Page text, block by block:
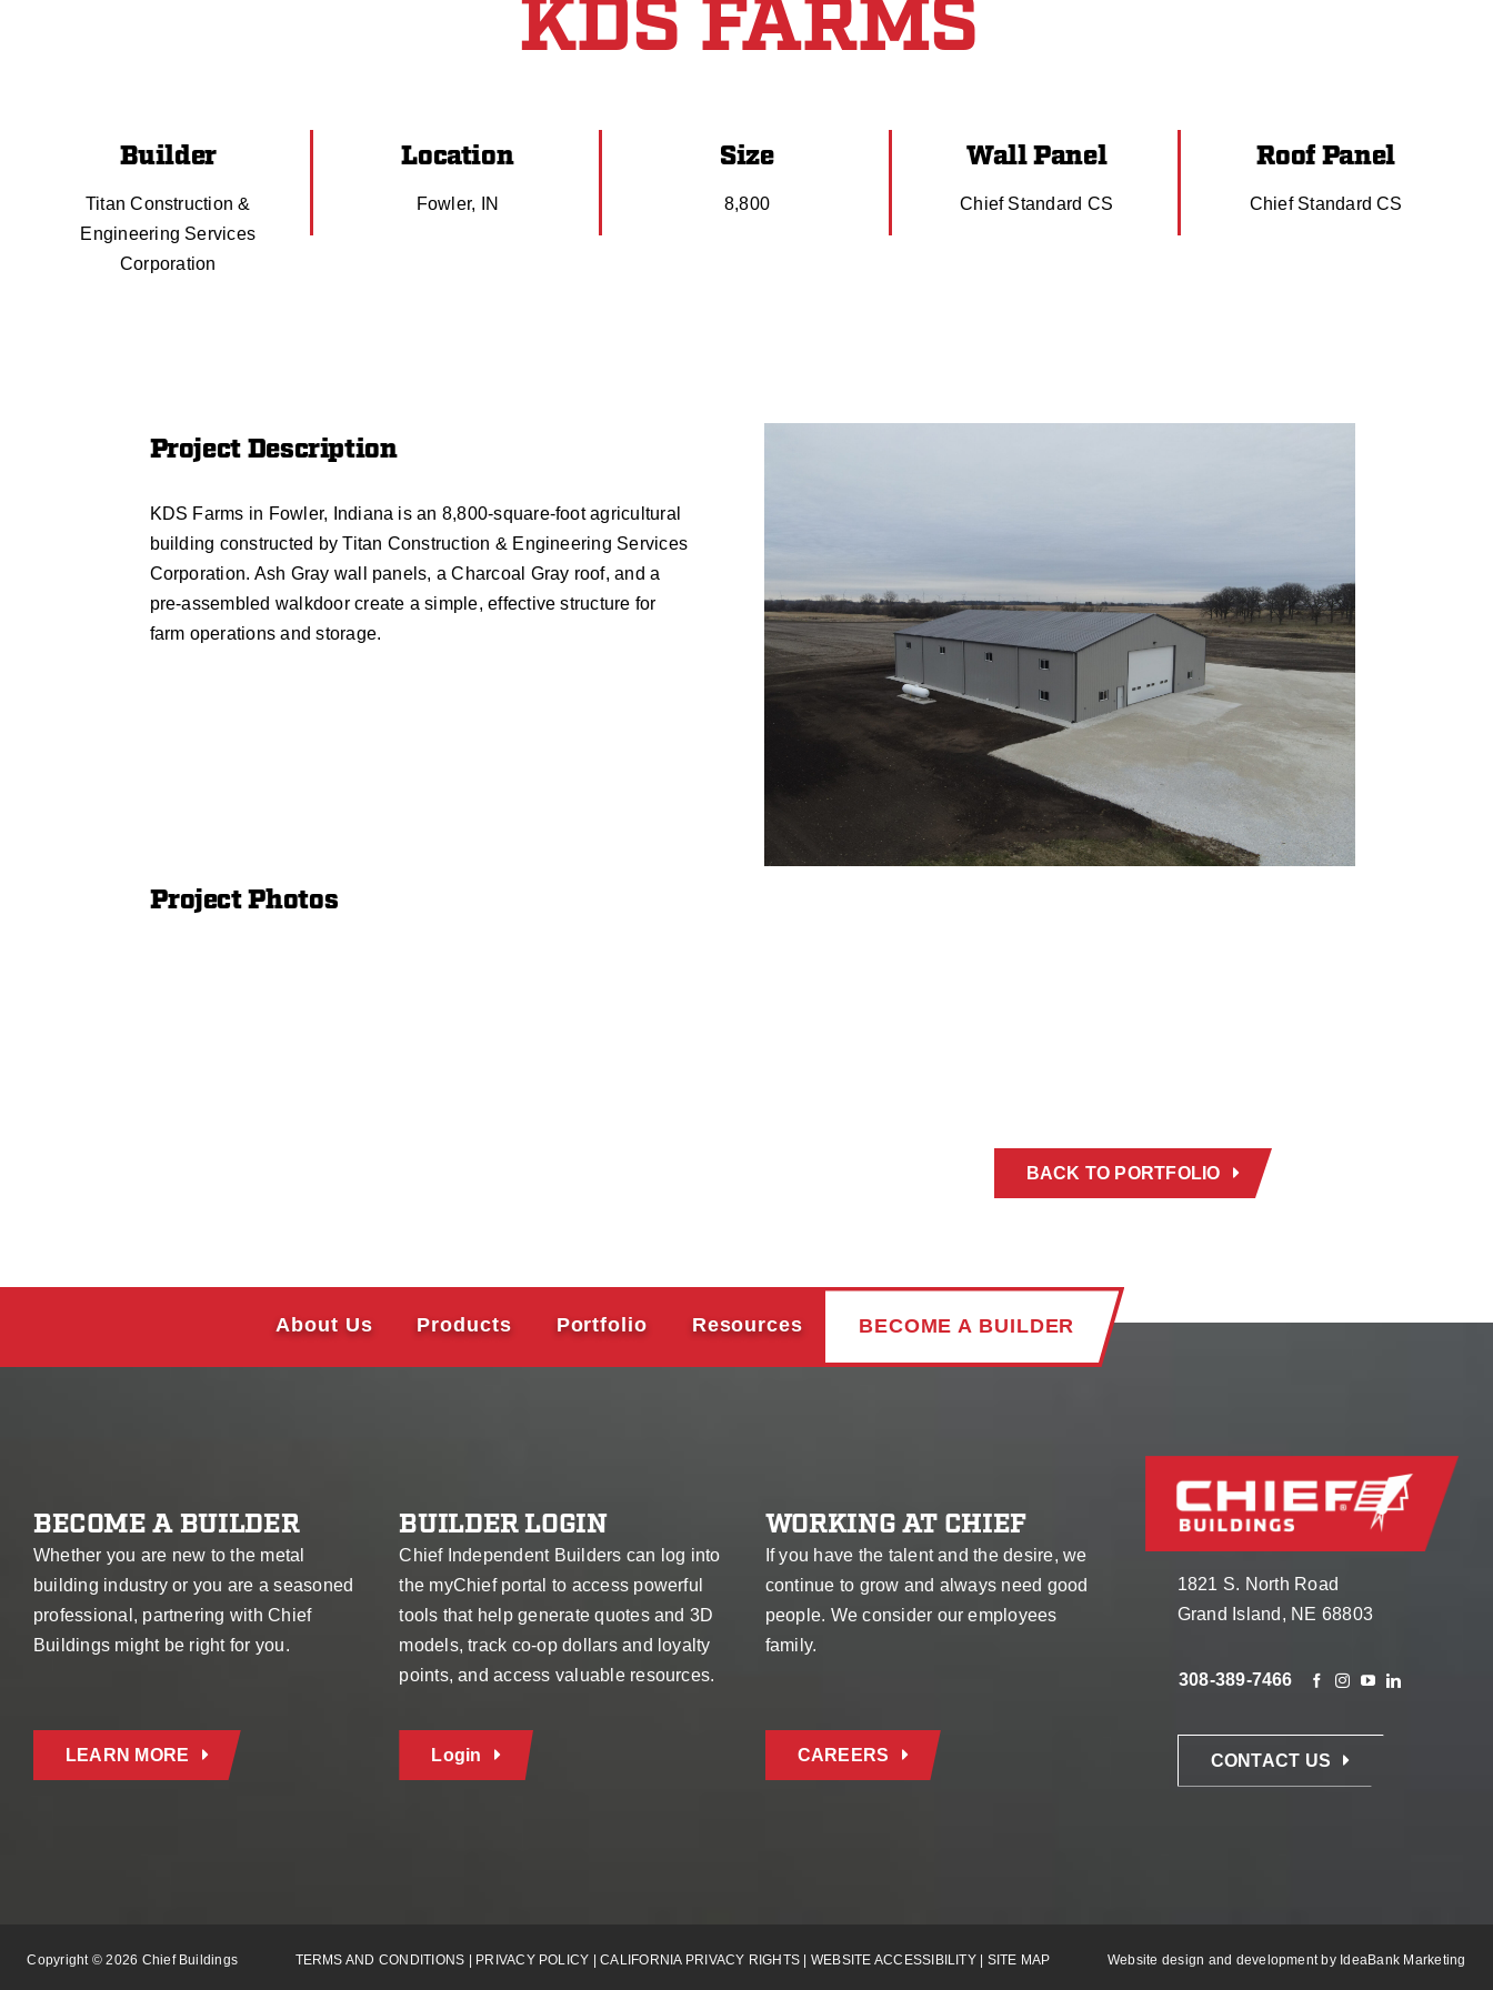
KDS FARMS
Builder
Titan Construction &
Engineering Services
Corporation
Location
Fowler, IN
Size
8,800
Wall Panel
Chief Standard CS
Roof Panel
Chief Standard CS
Project Description
KDS Farms in Fowler, Indiana is an 8,800-square-foot agricultural
building constructed by Titan Construction & Engineering Services
Corporation. Ash Gray wall panels, a Charcoal Gray roof, and a
pre-assembled walkdoor create a simple, effective structure for
farm operations and storage.
Project Photos
BACK TO PORTFOLIO
About Us Products Portfolio Resources BECOME A BUILDER
BECOME A BUILDER
Whether you are new to the metal
building industry or you are a seasoned
professional, partnering with Chief
Buildings might be right for you.
BUILDER LOGIN
Chief Independent Builders can log into
the myChief portal to access powerful
tools that help generate quotes and 3D
models, track co-op dollars and loyalty
points, and access valuable resources.
WORKING AT CHIEF
If you have the talent and the desire, we
continue to grow and always need good
people. We consider our employees
family.
LEARN MORE Login CAREERS
1821 S. North Road
Grand Island, NE 68803
308-389-7466
CONTACT US
Copyright © 2026 Chief Buildings TERMS AND CONDITIONS PRIVACY POLICY |CALIFORNIA PRIVACY RIGHTS WEBSITE ACCESSIBILITY| SITE MAP Website design and development by IdeaBank Marketing